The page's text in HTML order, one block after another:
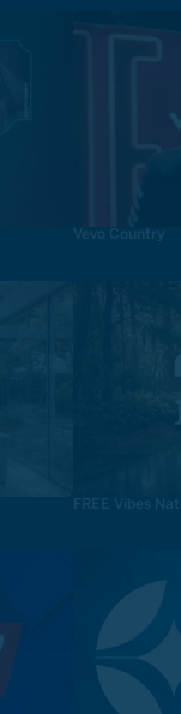
Vevo Country
FREE Vibes